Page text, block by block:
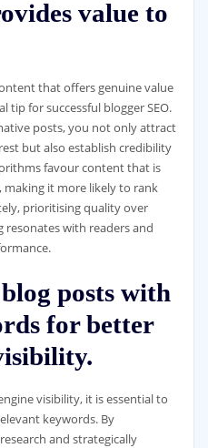
value to
that offers genuine value
tip for successful blogger SEO.
posts, you not only attract
but also establish credibility
favour content that is
it more likely to rank
prioritising quality over
with readers and
posts with
for better
visibility, it is essential to
keywords. By
and strategically